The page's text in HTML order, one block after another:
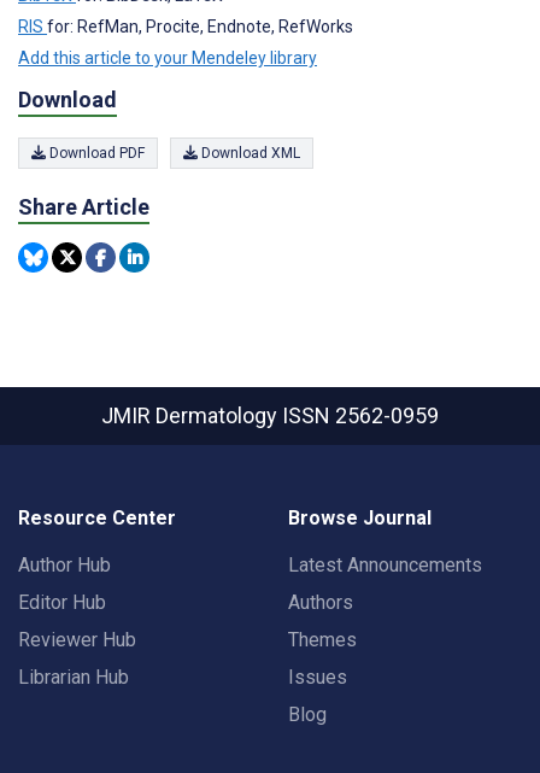
RIS for: RefMan, Procite, Endnote, RefWorks
Add this article to your Mendeley library
Download
Download PDF Download XML
Share Article
JMIR Dermatology ISSN 2562-0959
Resource Center
Author Hub
Editor Hub
Reviewer Hub
Librarian Hub
Browse Journal
Latest Announcements
Authors
Themes
Issues
Blog